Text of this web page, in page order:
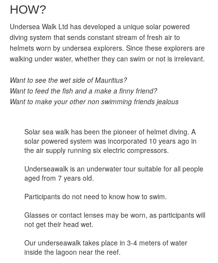
HOW?
Undersea Walk Ltd has developed a unique solar powered
diving system that sends constant stream of fresh air to
helmets worn by undersea explorers. Since these explorers are
walking under water, whether they can swim or not is irrelevant.
Want to see the wet side of Mauritius?
Want to feed the fish and a make a finny friend?
Want to make your other non swimming friends jealous
Solar sea walk has been the pioneer of helmet diving. A
solar powered system was incorporated 10 years ago in
the air supply running six electric compressors.
Underseawalk is an underwater tour suitable for all people
aged from 7 years old.
Participants do not need to know how to swim.
Glasses or contact lenses may be worn, as participants will
not get their head wet.
Our underseawalk takes place in 3-4 meters of water
inside the lagoon near the reef.